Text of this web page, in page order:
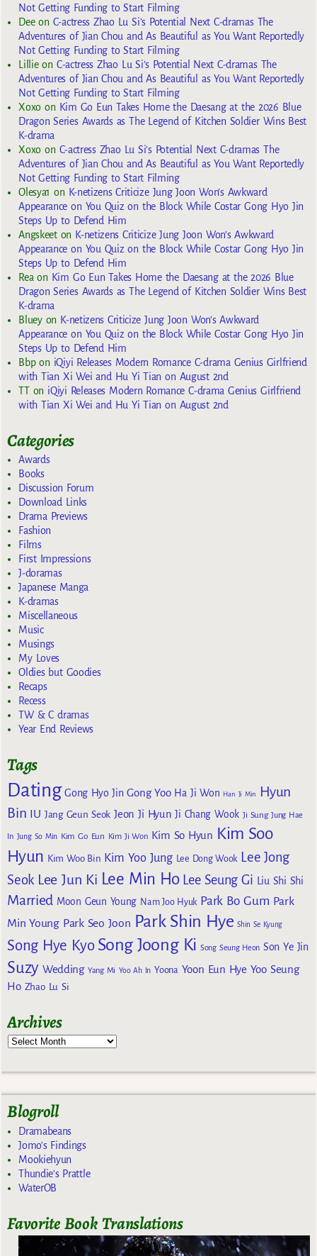
Not Getting Funding to Start Filming
Deeon C-actress Zhao Lu Si’s Potential Next C-dramas The
Adventures of Jian Chou and As Beautiful as You Want Reportedly
Not Getting Funding to Start Filming
Lillieon C-actress Zhao Lu Si’s Potential Next C-dramas The
Adventures of Jian Chou and As Beautiful as You Want Reportedly
Not Getting Funding to Start Filming
Xoxoon Kim Go Eun Takes Home the Daesang at the 2026 Blue
Dragon Series Awards as The Legend of Kitchen Soldier Wins Best
K-drama
Xoxoon C-actress Zhao Lu Si’s Potential Next C-dramas The
Adventures of Jian Chou and As Beautiful as You Want Reportedly
Not Getting Funding to Start Filming
Olesya1 on K-netizens Criticize Jung Joon Won’s Awkward
Appearance on You Quiz on the Block While Costar Gong Hyo Jin
Steps Up to Defend Him
Angskeeton K-netizens Criticize Jung Joon Won’s Awkward
Appearance on You Quiz on the Block While Costar Gong Hyo Jin
Steps Up to Defend Him
Rea on Kim Go Eun Takes Home the Daesang at the 2026 Blue
Dragon Series Awards as The Legend of Kitchen Soldier Wins Best
K-drama
Blueyon K-netizens Criticize Jung Joon Won’s Awkward
Appearance on You Quiz on the Block While Costar Gong Hyo Jin
Steps Up to Defend Him
Bbpon iQiyi Releases Modern Romance C-drama Genius Girlfriend
with Tian Xi Wei and Hu Yi Tian on August 2nd
TTon iQiyi Releases Modern Romance C-drama Genius Girlfriend
with Tian Xi Wei and Hu Yi Tian on August 2nd
Categories
Awards
Books
Discussion Forum
Download Links
Drama Previews
Fashion
Films
First Impressions
J-doramas
Japanese Manga
K-dramas
Miscellaneous
Music
Musings
My Loves
Oldies but Goodies
Recaps
Recess
TW & C dramas
Year End Reviews
Tags
Dating Gong Hyo Jin Gong Yoo Ha Ji Won Han Ji Min
Hyun
Bin IU Jang Geun Seok Jeon Ji Hyun Ji Chang Wook Ji Sung Jung Hae
In Jung So Min Kim Go Eun Kim Ji Won Kim So Hyun Kim Soo
Hyun Kim Woo Bin Kim Yoo Jung Lee Dong Wook Lee Jong
Seok Lee Jun Ki Lee Min Ho Lee Seung Gi Liu Shi Shi
Married Moon Geun Young Nam Joo Hyuk Park Bo Gum Park
Min Young Park Seo Joon Park Shin Hye Shin Se Kyung
Song Hye Kyo Song Joong Ki Song Seung Heon Son Ye Jin
Suzy Wedding Yang Mi Yoo Ah In Yoona Yoon Eun Hye Yoo Seung
Ho Zhao Lu Si
Archives
Blogroll
Dramabeans
Jomo's Findings
Mookiehyun
Thundie's Prattle
WaterOB
Favorite Book Translations